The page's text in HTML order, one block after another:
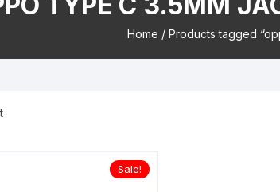
Home / Products tagged
Sale!